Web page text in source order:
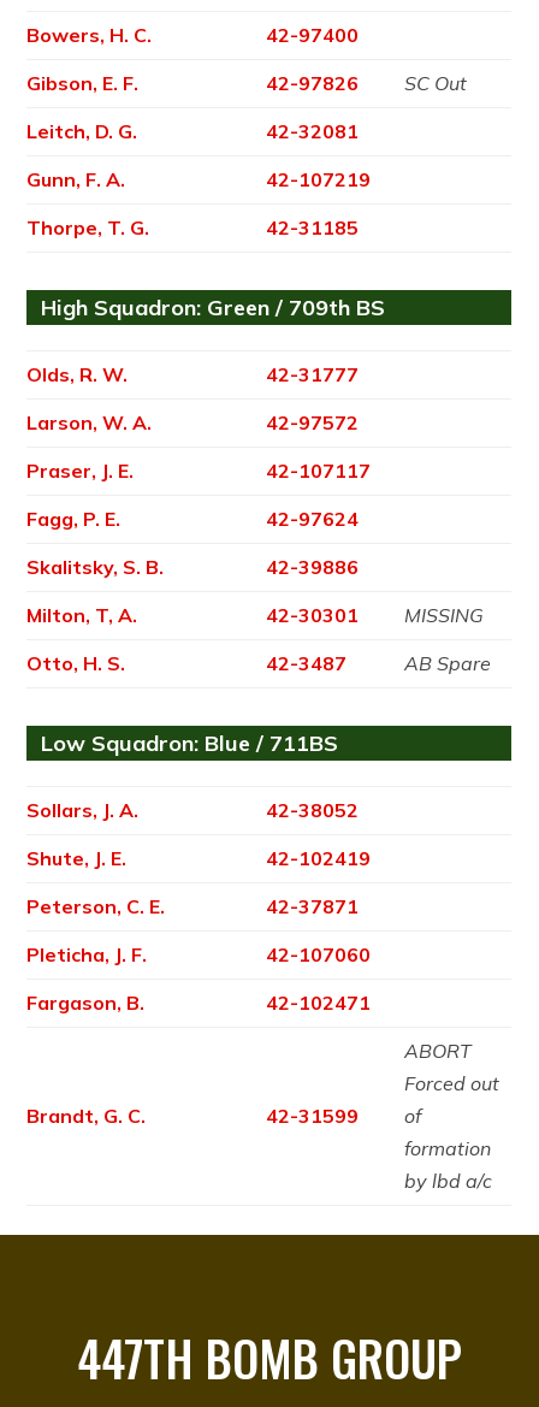
Bowers, H. C.
42-97400
Gibson, E. F.
42-97826
SC Out
Leitch, D. G.
42-32081
Gunn, F. A.
42-107219
Thorpe, T. G.
42-31185
High Squadron: Green / 709th BS
Olds, R. W.
42-31777
Larson, W. A.
42-97572
Praser, J. E.
42-107117
Fagg, P. E.
42-97624
Skalitsky, S. B.
42-39886
Milton, T, A.
42-30301
MISSING
Otto, H. S.
42-3487 AB Spare
Low Squadron: Blue / 711BS
Sollars, J. A.
42-38052
Shute, J. E.
42-102419
Peterson, C. E.
42-37871
Pleticha, J. F.
42-107060
Fargason, B.
42-102471
Brandt, G. C. 42-31599
ABORT
Forced out
of
formation
by lbd a/c
447TH BOMB GROUP